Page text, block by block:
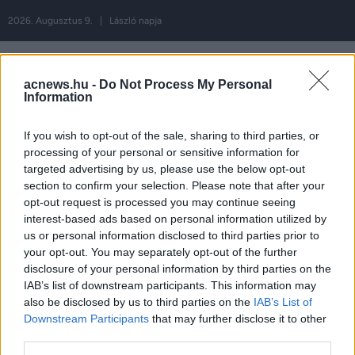
acnews.hu - Do Not Process My Personal
Information
If you wish to opt-out of the sale, sharing to third parties, or
processing of your personal or sensitive information for
targeted advertising by us, please use the below opt-out
section to confirm your selection. Please note that after your
opt-out request is processed you may continue seeing
interest-based ads based on personal information utilized by
us or personal information disclosed to third parties prior to
your opt-out. You may separately opt-out of the further
disclosure of your personal information by third parties on the
IAB’s list of downstream participants. This information may
also be disclosed by us to third parties on the IAB’s List of
Downstream Participants that may further disclose it to other
2026. Augusztus 9. | László napja
Címke:apa
ROVATOK
FŐOLDAL
EXKLUZÍV